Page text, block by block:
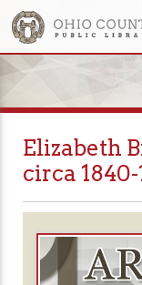
Elizabeth
circa